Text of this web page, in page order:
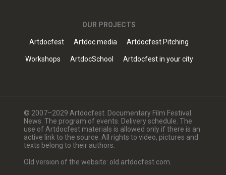
OUR PROJECTS
Artdocfest Artdoc.media Artdocfest Pitching
Workshops ArtdocSchool Artdocfest in your city
© 2007–2029 Artdocfest. Documentary Film Festival.
News. The program of events. Delivery schedule. The
use of Artdocfest materials is allowed only if there is an
active link to the source. All rights to video, pictures and
texts belong to their authors.
Old version of the website: old.artdocfest.com.